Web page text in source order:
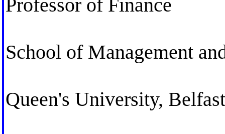
Professor of Finance
School of Management
Queen's University, Belfast